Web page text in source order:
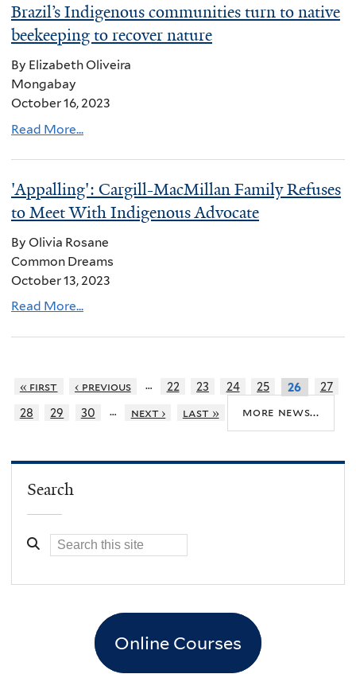
Brazil’s Indigenous communities turn to native
beekeeping to recover nature
By Elizabeth Oliveira
Mongabay
October 16, 2023
Read More...
'Appalling': Cargill-MacMillan Family Refuses
to Meet With Indigenous Advocate
By Olivia Rosane
Common Dreams
October 13, 2023
Read More...
« first ‹ previous … 22 23 24 25 26
27
28
29 30 … next › last » more news...
Search
Online Courses